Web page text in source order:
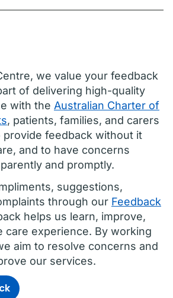
we value your feedback
of delivering high-quality
with the Australian Charter of
, patients, families, and carers
provide feedback without it
and to have concerns
and promptly.
suggestions,
through our Feedback
helps us learn, improve,
care experience. By working
aim to resolve concerns and
our services.